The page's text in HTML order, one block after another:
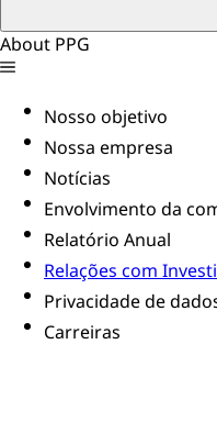
About PPG
Nosso objetivo
Nossa empresa
Notícias
Envolvimento da
Relatório Anual
Relações com
Privacidade de
Carreiras